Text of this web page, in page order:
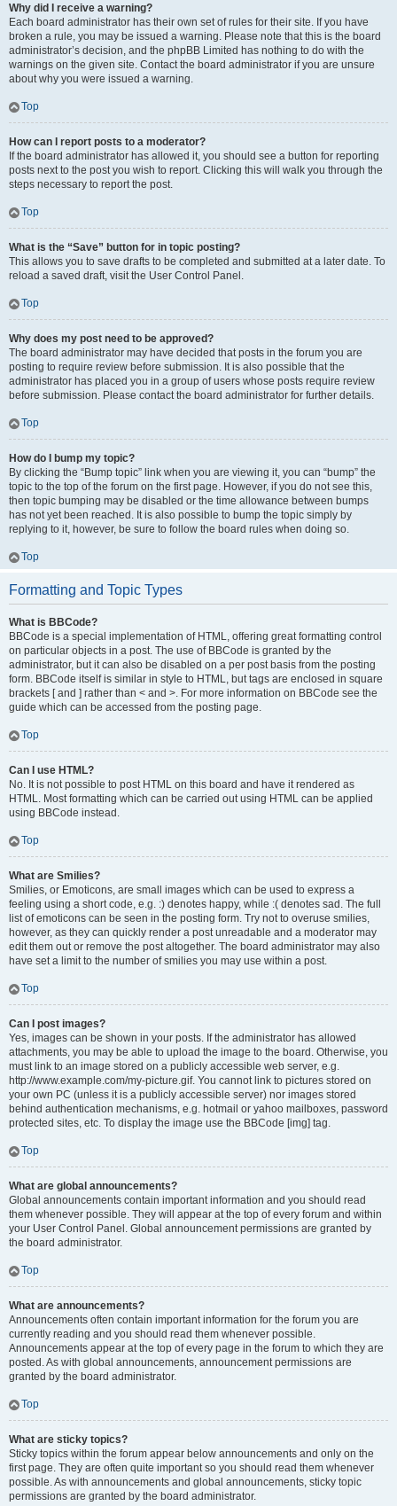
Why did I receive a warning?
Each board administrator has their own set of rules for their site. If you have
broken a rule, you may be issued a warning. Please note that this is the board
administrator’s decision, and the phpBB Limited has nothing to do with the
warnings on the given site. Contact the board administrator if you are unsure
about why you were issued a warning.
Top
How can I report posts to a moderator?
If the board administrator has allowed it, you should see a button for reporting
posts next to the post you wish to report. Clicking this will walk you through the
steps necessary to report the post.
Top
What is the “Save” button for in topic posting?
This allows you to save drafts to be completed and submitted at a later date. To
reload a saved draft, visit the User Control Panel.
Top
Why does my post need to be approved?
The board administrator may have decided that posts in the forum you are
posting to require review before submission. It is also possible that the
administrator has placed you in a group of users whose posts require review
before submission. Please contact the board administrator for further details.
Top
How do I bump my topic?
By clicking the “Bump topic” link when you are viewing it, you can “bump” the
topic to the top of the forum on the first page. However, if you do not see this,
then topic bumping may be disabled or the time allowance between bumps
has not yet been reached. It is also possible to bump the topic simply by
replying to it, however, be sure to follow the board rules when doing so.
Top
Formatting and Topic Types
What is BBCode?
BBCode is a special implementation of HTML, offering great formatting control
on particular objects in a post. The use of BBCode is granted by the
administrator, but it can also be disabled on a per post basis from the posting
form. BBCode itself is similar in style to HTML, but tags are enclosed in square
brackets [ and ] rather than < and >. For more information on BBCode see the
guide which can be accessed from the posting page.
Top
Can I use HTML?
No. It is not possible to post HTML on this board and have it rendered as
HTML. Most formatting which can be carried out using HTML can be applied
using BBCode instead.
Top
What are Smilies?
Smilies, or Emoticons, are small images which can be used to express a
feeling using a short code, e.g. :) denotes happy, while :( denotes sad. The full
list of emoticons can be seen in the posting form. Try not to overuse smilies,
however, as they can quickly render a post unreadable and a moderator may
edit them out or remove the post altogether. The board administrator may also
have set a limit to the number of smilies you may use within a post.
Top
Can I post images?
Yes, images can be shown in your posts. If the administrator has allowed
attachments, you may be able to upload the image to the board. Otherwise, you
must link to an image stored on a publicly accessible web server, e.g.
http://www.example.com/my-picture.gif. You cannot link to pictures stored on
your own PC (unless it is a publicly accessible server) nor images stored
behind authentication mechanisms, e.g. hotmail or yahoo mailboxes, password
protected sites, etc. To display the image use the BBCode [img] tag.
Top
What are global announcements?
Global announcements contain important information and you should read
them whenever possible. They will appear at the top of every forum and within
your User Control Panel. Global announcement permissions are granted by
the board administrator.
Top
What are announcements?
Announcements often contain important information for the forum you are
currently reading and you should read them whenever possible.
Announcements appear at the top of every page in the forum to which they are
posted. As with global announcements, announcement permissions are
granted by the board administrator.
Top
What are sticky topics?
Sticky topics within the forum appear below announcements and only on the
first page. They are often quite important so you should read them whenever
possible. As with announcements and global announcements, sticky topic
permissions are granted by the board administrator.